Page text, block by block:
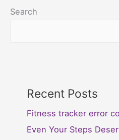
Search
Recent Posts
Fitness tracker error
Even Your Steps